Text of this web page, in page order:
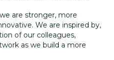
are stronger, more
We are inspired by,
of our colleagues,
as we build a more